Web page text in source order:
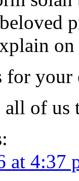
for
of us
at 4:37